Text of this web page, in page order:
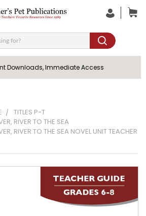
Downloads, Immediate Access
TITLES P-T
RIVER TO THE SEA
RIVER TO THE SEA NOVEL UNIT TEACHER